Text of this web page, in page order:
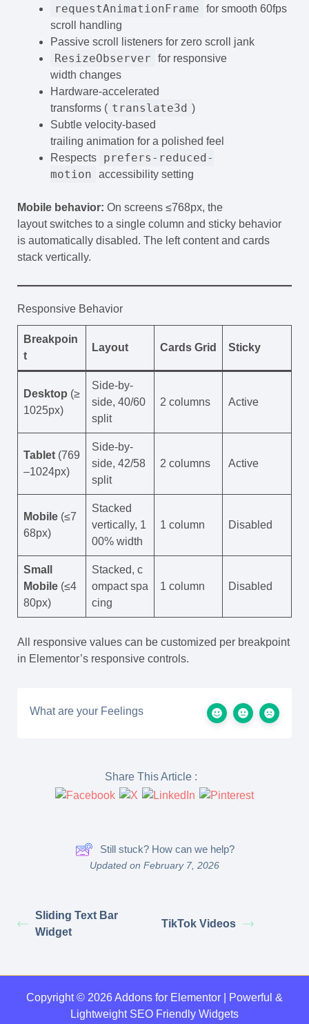
requestAnimationFrame
for smooth 60fps
scroll handling
Passive scroll listeners for zero scroll jank
ResizeObserver
for responsive
width changes
Hardware-accelerated
transforms ( translate3d )
Subtle velocity-based
trailing animation for a polished feel
Respects
prefers-reduced-
motion
accessibility setting
Mobile behavior: On screens ≤768px, the
layout switches to a single column and sticky behavior
is automatically disabled. The left content and cards
stack vertically.
Responsive Behavior
Breakpoin
t
Layout Cards Grid Sticky
Desktop (≥
1025px)
Side-by-
side, 40/60
split
2 columns Active
Tablet (769
–1024px)
Side-by-
side, 42/58
split
2 columns Active
Mobile (≤7
68px)
Stacked
vertically, 1
00% width
1 column Disabled
Small
Mobile (≤4
80px)
Stacked, c
ompact spa
cing
1 column Disabled
All responsive values can be customized per breakpoint
in Elementor’s responsive controls.
What are your Feelings
Share This Article :
Still stuck? How can we help?
Updated on February 7, 2026
Sliding Text Bar
Widget
TikTok Videos
Copyright © 2026 Addons for Elementor | Powerful &
Lightweight SEO Friendly Widgets